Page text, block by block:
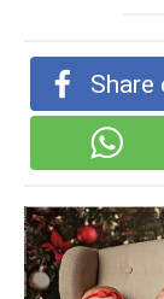
Share